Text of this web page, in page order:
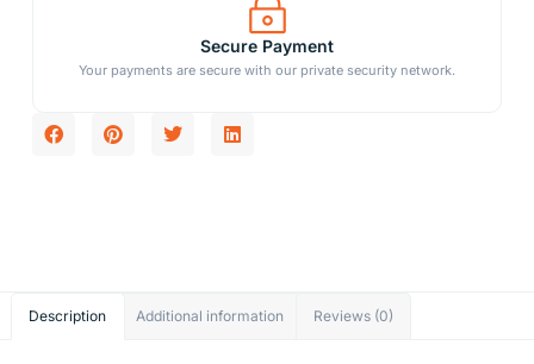
Secure Payment
Your payments are secure with our private security network.
Description Additional information Reviews (0)